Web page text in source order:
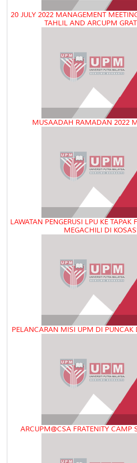
20 JULY 2022 MANAGEMENT
TAHLIL AND ARCUPM
MUSAADAH RAMADAN 2022
LAWATAN PENGERUSI LPU KE TAPAK
MEGACHILI DI
PELANCARAN MISI UPM DI PUNCAK
ARCUPM@CSA FRATENITY CAMP